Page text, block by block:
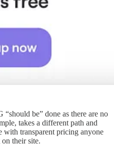
be” done as there are no
takes a different path and
with transparent pricing anyone
on their site.